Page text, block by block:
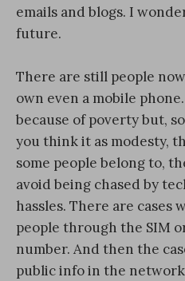
emails and blogs. I
future.
There are still people
own even a mobile
because of poverty but,
you think it as modesty,
some people belong to,
avoid being chased by
hassles. There are cases
people through the SIM
number. And then the
public info in the